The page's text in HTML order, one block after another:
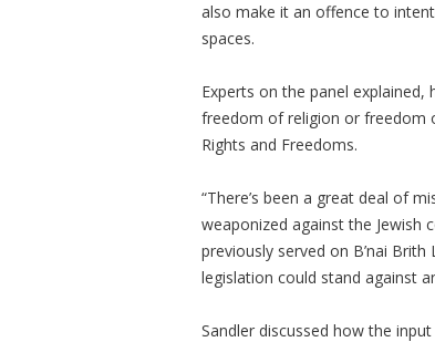
also make it an offence to
spaces.
Experts on the panel
freedom of religion or freedom
Rights and Freedoms.
“There’s been a great deal of
weaponized against the Jewish
previously served on B’nai
legislation could stand against
Sandler discussed how the